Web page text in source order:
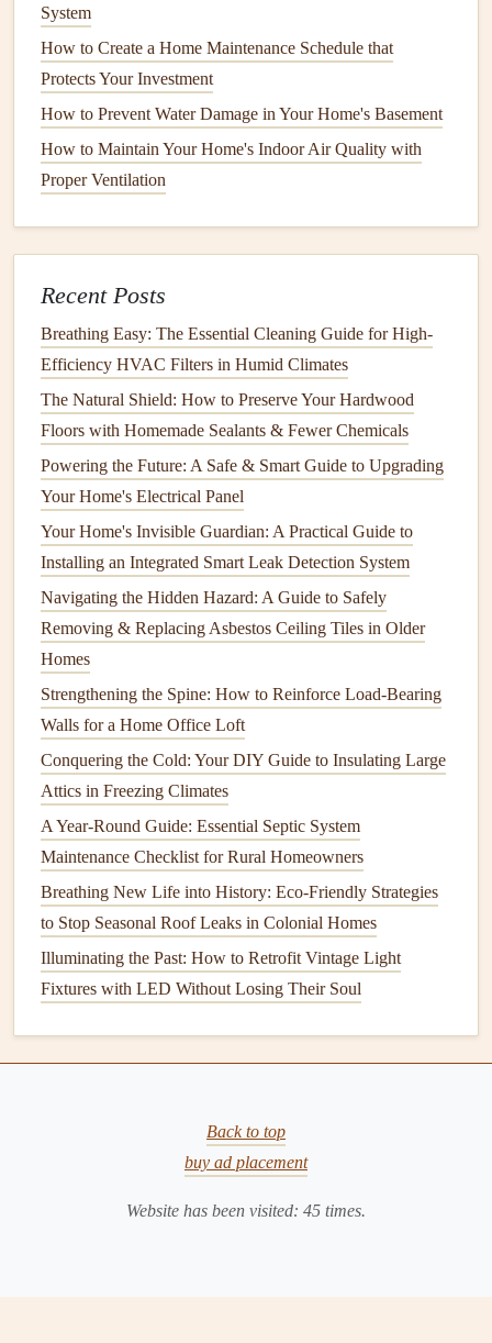
2. Flickering or
Symptoms
using otherappliances.
Frequent changes inbrightnesscan be observed
throughout the home.
Voltage fluctuations due to high-demand
Wiringissues, including corrodedconnectors or
insufficientgauge wire for the load.
Solution
Check Bulbs andFixtures : Ensure all bulbs
are
securely screwed in and check for
AssessCircuitLoad: Ifdimmingoccurs when a
deviceis activated, it could bedrawingtoo much
power. Consider upgrading to dedicatedcircuits
high-drawappliances.
Inspect
connectionsinswitchesandjunction boxesfor
corrosionor loosewires. Consult an
there's evidence of significant wear ordamage.
3.Dead Outlets
Symptoms
One or moreoutlets do not function, even when
devicesare plugged in.
No power is available at these locations.
Potential Causes
Trippedcircuit breakersor blownfuses.
Faultyoutletorwiringissues.
tripped breakersand reset them as needed. Inspect
System
How to Create a Home Maintenance Schedule that
Protects Your Investment
How to Prevent Water Damage in Your Home's Basement
How to Maintain Your Home's Indoor Air Quality with
Proper Ventilation
Recent Posts
Breathing Easy: The Essential Cleaning Guide for High-
Efficiency HVAC Filters in Humid Climates
The Natural Shield: How to Preserve Your Hardwood
Floors with Homemade Sealants & Fewer Chemicals
Powering the Future: A Safe & Smart Guide to Upgrading
Your Home's Electrical Panel
Your Home's Invisible Guardian: A Practical Guide to
Installing an Integrated Smart Leak Detection System
Navigating the Hidden Hazard: A Guide to Safely
Removing & Replacing Asbestos Ceiling Tiles in Older
Homes
Strengthening the Spine: How to Reinforce Load-Bearing
Walls for a Home Office Loft
Conquering the Cold: Your DIY Guide to Insulating Large
Attics in Freezing Climates
A Year-Round Guide: Essential Septic System
Maintenance Checklist for Rural Homeowners
Breathing New Life into History: Eco-Friendly Strategies
to Stop Seasonal Roof Leaks in Colonial Homes
Illuminating the Past: How to Retrofit Vintage Light
Fixtures with LED Without Losing Their Soul
Back to top
buy ad placement
Website has been visited: 45 times.